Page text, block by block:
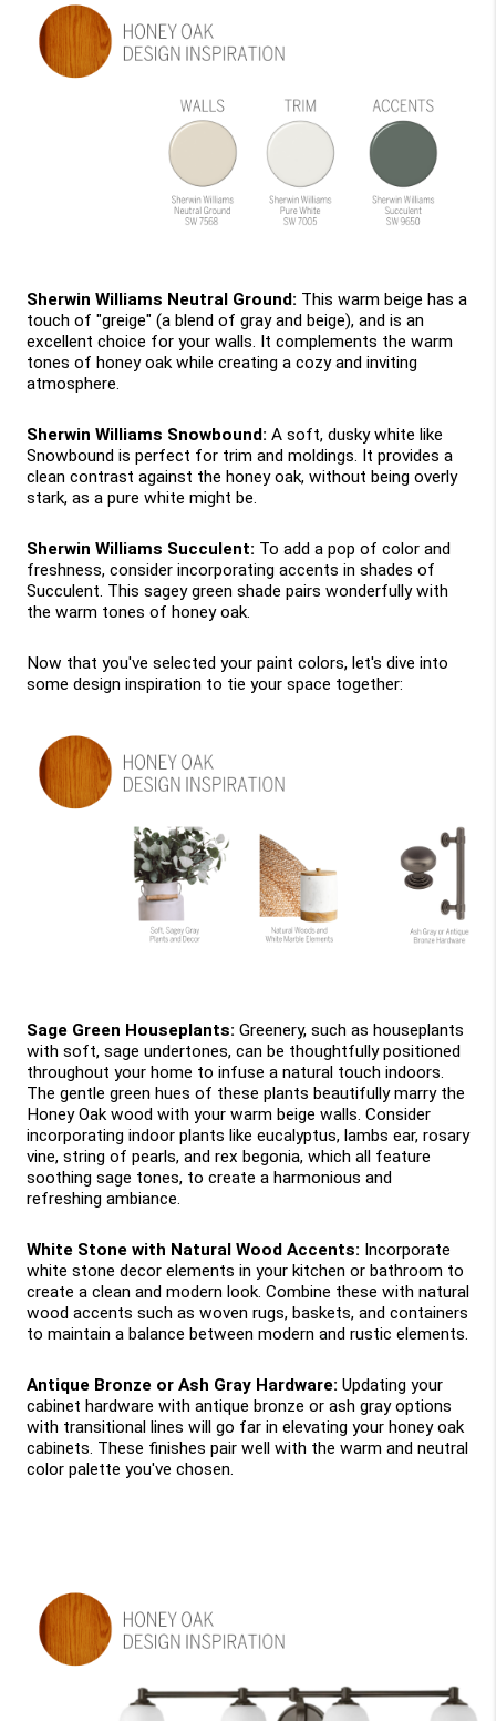
Sherwin Williams Neutral Ground: This warm beige has a
touch of "greige" (a blend of gray and beige), and is an
excellent choice for your walls. It complements the warm
tones of honey oak while creating a cozy and inviting
atmosphere.
Sherwin Williams Snowbound: A soft, dusky white like
Snowbound is perfect for trim and moldings. It provides a
clean contrast against the honey oak, without being overly
stark, as a pure white might be.
Sherwin Williams Succulent: To add a pop of color and
freshness, consider incorporating accents in shades of
Succulent. This sagey green shade pairs wonderfully with
the warm tones of honey oak.
Now that you've selected your paint colors, let's dive into
some design inspiration to tie your space together:
Sage Green Houseplants: Greenery, such as houseplants
with soft, sage undertones, can be thoughtfully positioned
throughout your home to infuse a natural touch indoors.
The gentle green hues of these plants beautifully marry the
Honey Oak wood with your warm beige walls. Consider
incorporating indoor plants like eucalyptus, lambs ear, rosary
vine, string of pearls, and rex begonia, which all feature
soothing sage tones, to create a harmonious and
refreshing ambiance.
White Stone with Natural Wood Accents: Incorporate
white stone decor elements in your kitchen or bathroom to
create a clean and modern look. Combine these with natural
wood accents such as woven rugs, baskets, and containers
to maintain a balance between modern and rustic elements.
Antique Bronze or Ash Gray Hardware: Updating your
cabinet hardware with antique bronze or ash gray options
with transitional lines will go far in elevating your honey oak
cabinets. These finishes pair well with the warm and neutral
color palette you've chosen.